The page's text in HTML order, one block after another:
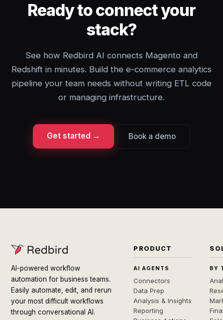
Ready to connect your
stack?
See how Redbird AI connects Magento and
Redshift in minutes. Build the e-commerce analytics
pipeline your team needs without writing ETL code
or managing infrastructure.
Get started → Book a demo
AI-powered workflow
automation for business teams.
Easily automate, edit, and rerun
your most difficult workflows
through conversational AI.
PRODUCT
AI AGENTS
Connectors
Data Prep
Analysis & Insights
Reporting
BY